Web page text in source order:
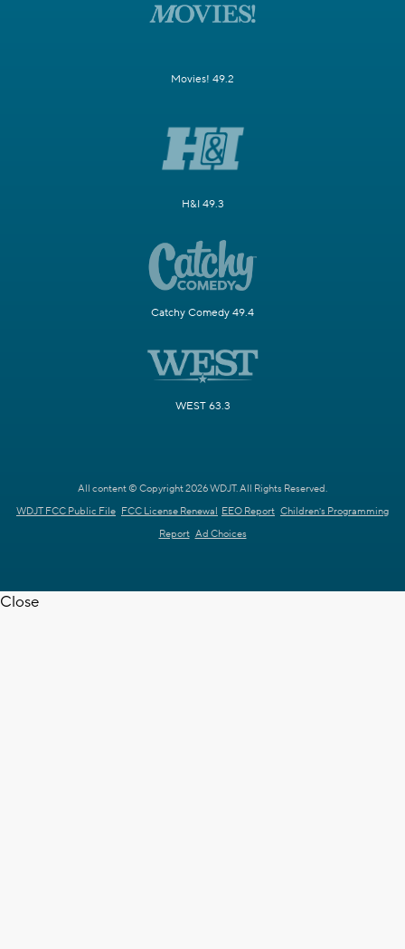
Movies! 49.2
H&I 49.3
Catchy Comedy 49.4
WEST 63.3
All content © Copyright 2026 WDJT. All Rights Reserved.
WDJT FCC Public File FCC License Renewal EEO Report Children's Programming
Report Ad Choices
Close